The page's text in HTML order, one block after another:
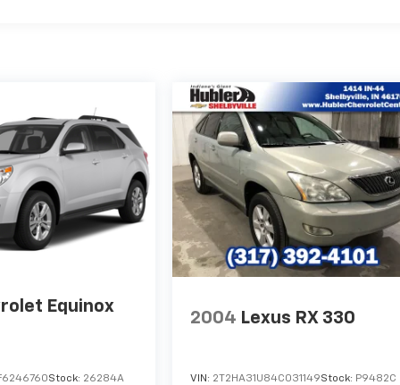
Equinox
Stock: 26284A
2004 Lexus RX 330
VIN: 2T2HA31U84C031149Stock: P9482C